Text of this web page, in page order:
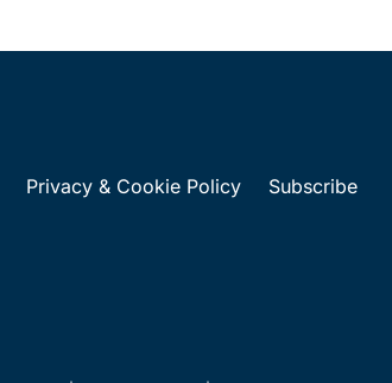
Privacy & Cookie Policy Subscribe